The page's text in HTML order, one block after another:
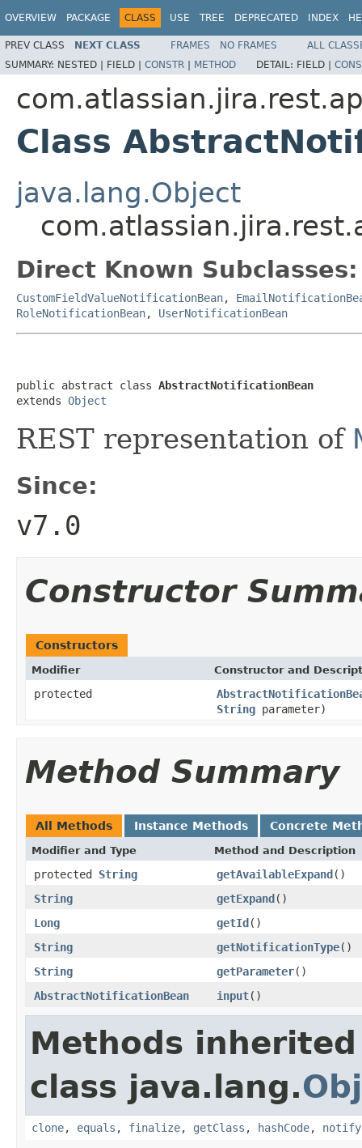
OVERVIEW PACKAGE CLASS USE TREE DEPRECATED INDEX
PREV CLASS NEXT CLASS FRAMES NO FRAMES
ALL
SUMMARY: NESTED | FIELD | CONSTR | METHOD DETAIL: FIELD |
Class
java.lang.Object
Direct Known Subclasses:
CustomFieldValueNotificationBean,
RoleNotificationBean, UserNotificationBean
public abstract class AbstractNotificationBean
extends Object
REST representation of
Since:
v7.0
Constructor
Constructors
Modifier Constructor and
protected
String parameter)
Method Summary
All Methods Instance Methods Concrete
Modifier and Type Method and Description
protected String getAvailableExpand()
String
getExpand()
Long
getId()
String
getNotificationType()
String
getParameter()
AbstractNotificationBean
input()
Methods
class java.lang.
clone, equals , finalize, getClass , hashCode, notify